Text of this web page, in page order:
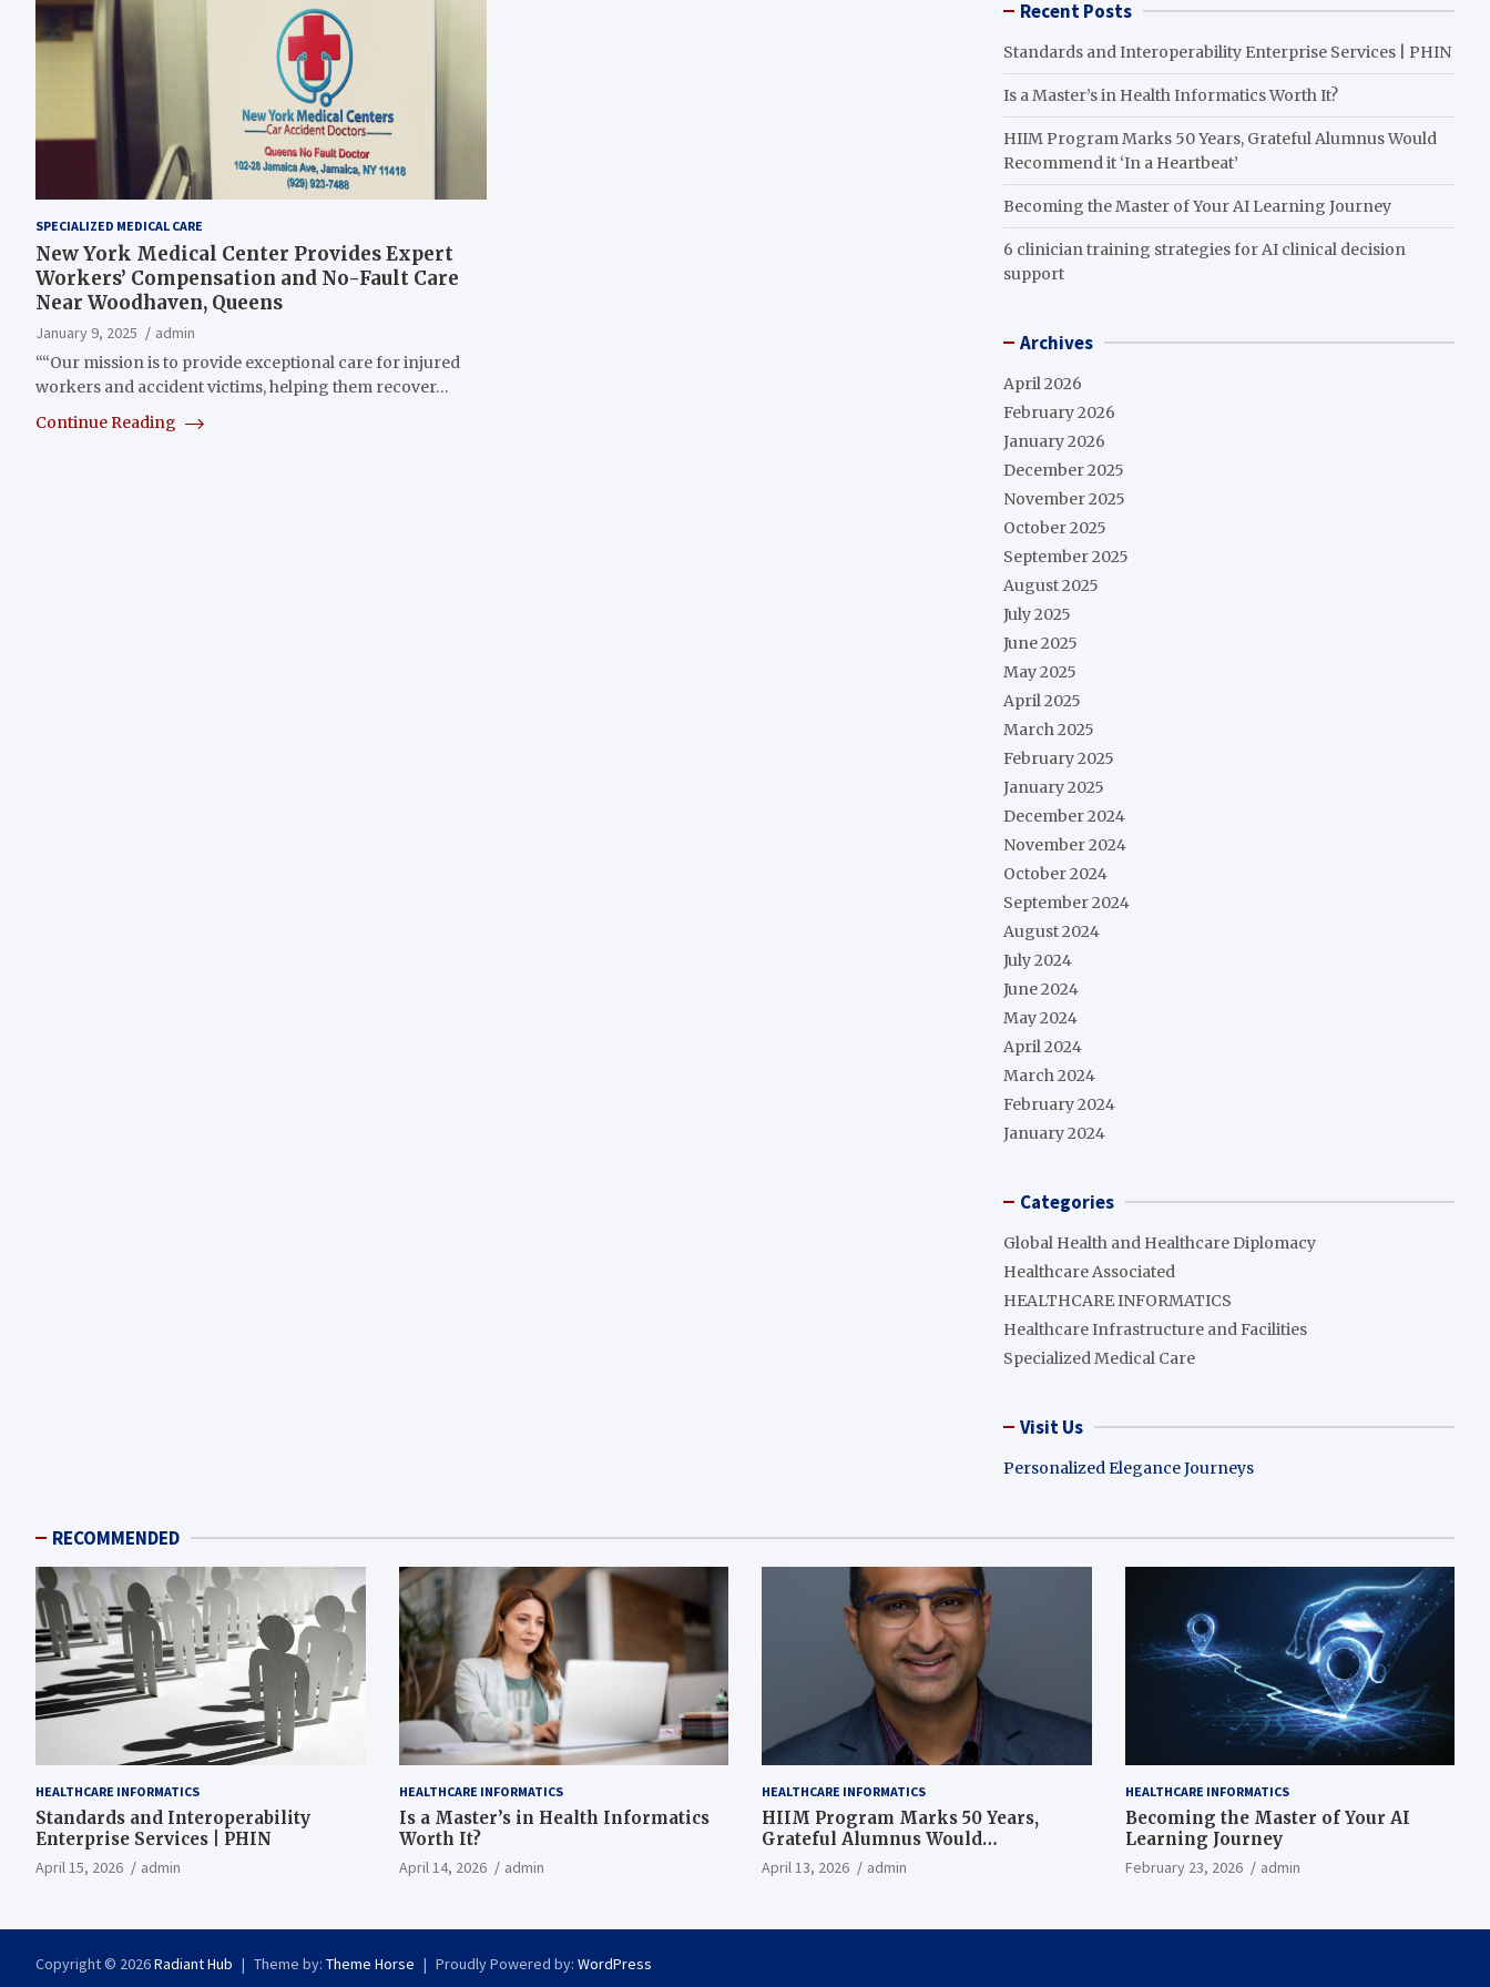
SPECIALIZED MEDICAL CARE
New York Medical Center Provides Expert
Workers’ Compensation and No-Fault Care
Near Woodhaven, Queens
January 9, 2025
admin
““Our mission is to provide exceptional care for injured
workers and accident victims, helping them recover…
Continue Reading
Recent Posts
Standards and Interoperability Enterprise Services | PHIN
Is a Master’s in Health Informatics Worth It?
HIIM Program Marks 50 Years, Grateful Alumnus Would
Recommend it ‘In a Heartbeat’
Becoming the Master of Your AI Learning Journey
6 clinician training strategies for AI clinical decision
support
Archives
April 2026
February 2026
January 2026
December 2025
November 2025
October 2025
September 2025
August 2025
July 2025
June 2025
May 2025
April 2025
March 2025
February 2025
January 2025
December 2024
November 2024
October 2024
September 2024
August 2024
July 2024
June 2024
May 2024
April 2024
March 2024
February 2024
January 2024
Categories
Global Health and Healthcare Diplomacy
Healthcare Associated
HEALTHCARE INFORMATICS
Healthcare Infrastructure and Facilities
Specialized Medical Care
Visit Us
Personalized Elegance Journeys
RECOMMENDED
HEALTHCARE INFORMATICS
Standards and Interoperability
Enterprise Services | PHIN
April 15, 2026 admin
HEALTHCARE INFORMATICS
Is a Master’s in Health Informatics
Worth It?
April 14, 2026 admin
HEALTHCARE INFORMATICS
HIIM Program Marks 50 Years,
Grateful Alumnus Would
Recommend it ‘In a Heartbeat’
April 13, 2026 admin
HEALTHCARE INFORMATICS
Becoming the Master of Your AI
Learning Journey
February 23, 2026 admin
Copyright © 2026Radiant Hub Theme by: Theme Horse Proudly Powered by: WordPress